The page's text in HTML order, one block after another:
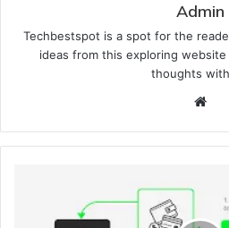
Admin
Techbestspot is a spot for the
ideas from this exploring
thoughts